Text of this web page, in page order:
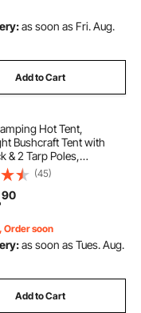
as soon as Fri. Aug.
Add to Cart
Hot Tent,
Bushcraft Tent with
& 2 Tarp Poles,
Winter Hot Tents
4 Season Tents
Hiking Fishing
(45)
90
Order soon
as soon as Tues. Aug.
Add to Cart